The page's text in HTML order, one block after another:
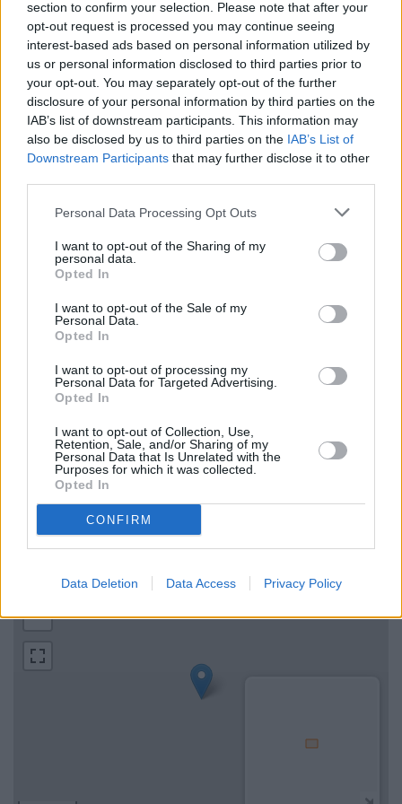
section to confirm your selection. Please note that after your
opt-out request is processed you may continue seeing
interest-based ads based on personal information utilized by
us or personal information disclosed to third parties prior to
your opt-out. You may separately opt-out of the further
disclosure of your personal information by third parties on the
IAB’s list of downstream participants. This information may
also be disclosed by us to third parties on the IAB’s List of
Downstream Participants that may further disclose it to other
Personal Data Processing Opt Outs
I want to opt-out of the Sharing of my
personal data.
Opted In
I want to opt-out of the Sale of my
Personal Data.
Opted In
I want to opt-out of processing my
Personal Data for Targeted Advertising.
Opted In
I want to opt-out of Collection, Use,
Retention, Sale, and/or Sharing of my
Personal Data that Is Unrelated with the
Purposes for which it was collected.
Opted In
CONFIRM
Data Deletion Data Access Privacy Policy
Currency on demand
Before you decide on a visit to this particular branch we
recommend you double check the opening hours by
contacting the bank directly. Please note the details we
provide are for guidance purposes only.
Chardat 7 Fore Street only 6.5 miles away,
NatWest in
Ilminsterat 10 East Street in a distance of 11 miles.
HSBC in Chard
Barclays Bank in Chard
Map for NatWest Axminster
Find the nearest branch details on a map below. Check
NatWest Axminster address and exact location by zooming or
expanding the map. Find a route to Victoria Place, Axminster
with GPS navigational coordinates: 50.782159, -2.998145.
−